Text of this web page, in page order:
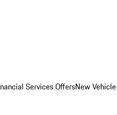
Services OffersNew Vehicle